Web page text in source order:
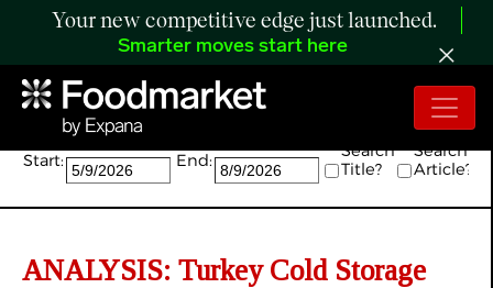
Your new competitive edge just launched.
Smarter moves start here
Search:
Start: End:
Search
Title?
Search
Article?
ANALYSIS: Turkey Cold Storage